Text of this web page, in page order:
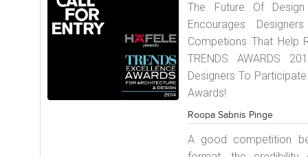
The Future Of
Encourages
Competions That Help
TRENDS AWARDS
Designers To
Awards!
Roopa Sabnis Pinge
A good competition